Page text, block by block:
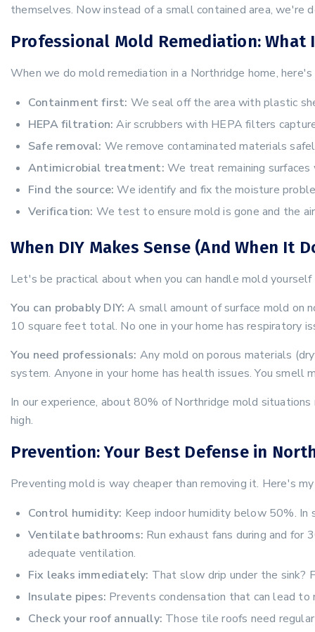
themselves. Now instead of a small contained area, we're
Professional Mold Remediation: What
When we do mold remediation in a Northridge home, here's
Containment first: We seal off the area with plastic
HEPA filtration: Air scrubbers with HEPA filters
Safe removal: We remove contaminated materials
Antimicrobial treatment: We treat remaining
Find the source: We identify and fix the moisture
Verification: We test to ensure mold is gone and the
When DIY Makes Sense (And When It
Let's be practical about when you can handle mold
You can probably DIY: A small amount of surface mold on
10 square feet total. No one in your home has respiratory
You need professionals: Any mold on porous materials
system. Anyone in your home has health issues. You
In our experience, about 80% of Northridge mold
high.
Prevention: Your Best Defense in
Preventing mold is way cheaper than removing it. Here's
Control humidity: Keep indoor humidity below 50%. In
Ventilate bathrooms: Run exhaust fans during and
adequate ventilation.
Fix leaks immediately: That slow drip under the sink?
Insulate pipes: Prevents condensation that can lead to
Check your roof annually: Those tile roofs need